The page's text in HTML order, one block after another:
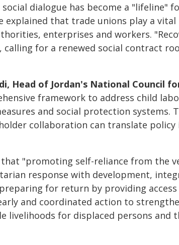
dialogue has become a "lifeline"
explained that trade unions play a vital
enterprises and workers.
for a renewed social contract
Head of Jordan's National Council
framework to address child
and social protection systems.
collaboration can translate
that "promoting self-reliance from the
response with development,
for return by providing
and coordinated action to
livelihoods for displaced persons and